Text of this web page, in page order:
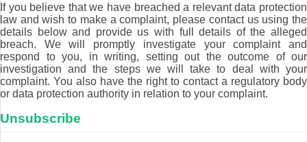
If you believe that we have breached a relevant data protection
law and wish to make a complaint, please contact us using the
details below and provide us with full details of the alleged
breach. We will promptly investigate your complaint and
respond to you, in writing, setting out the outcome of our
investigation and the steps we will take to deal with your
complaint. You also have the right to contact a regulatory body
or data protection authority in relation to your complaint.
Unsubscribe